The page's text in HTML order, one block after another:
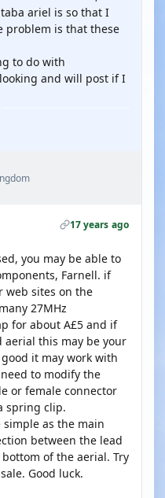
ariel is so that I
problem is that these
to do with
and will post if I
17 years ago
you may be able to
Farnell. if
web sites on the
27MHz
for about A£5 and if
aerial this may be your
it may work with
to modify the
or female connector
spring clip.
as the main
between the lead
of the aerial. Try
Good luck.